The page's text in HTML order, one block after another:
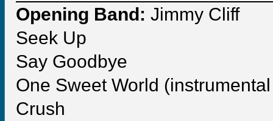
Opening Band: Jimmy Cliff
Seek Up
Say Goodbye
One Sweet World
Crush